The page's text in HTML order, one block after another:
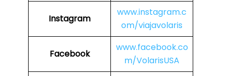
Instagram
www.instagram.c
om/viajavolaris
Facebook
www.facebook.co
m/VolarisUSA